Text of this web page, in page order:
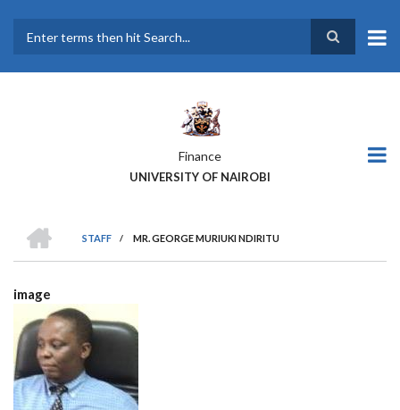
main
Finance
UNIVERSITY OF NAIROBI
BREADCRUMB
STAFF
/ MR. GEORGE MURIUKI NDIRITU
image